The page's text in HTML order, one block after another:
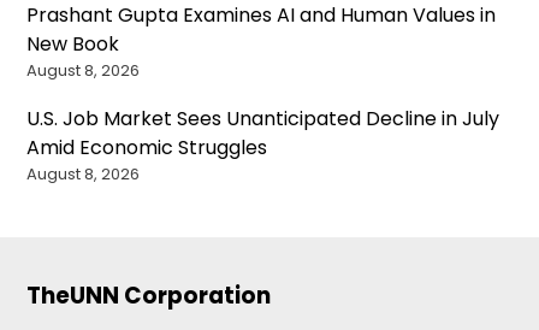
Prashant Gupta Examines AI and Human Values in
New Book
August 8, 2026
U.S. Job Market Sees Unanticipated Decline in July
Amid Economic Struggles
August 8, 2026
TheUNN Corporation